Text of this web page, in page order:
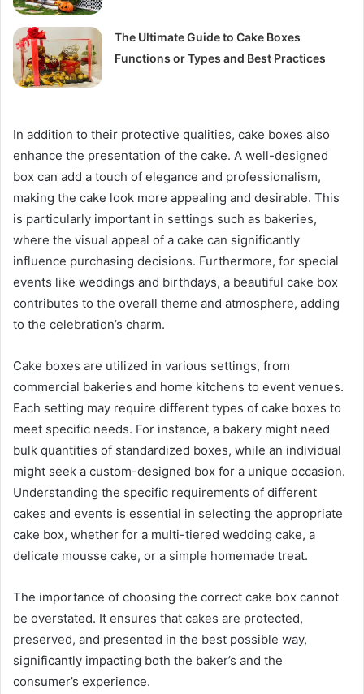
The Ultimate Guide to Cake Boxes
Functions or Types and Best Practices
In addition to their protective qualities, cake boxes also
enhance the presentation of the cake. A well-designed
box can add a touch of elegance and professionalism,
making the cake look more appealing and desirable. This
is particularly important in settings such as bakeries,
where the visual appeal of a cake can significantly
influence purchasing decisions. Furthermore, for special
events like weddings and birthdays, a beautiful cake box
contributes to the overall theme and atmosphere, adding
to the celebration’s charm.
Cake boxes are utilized in various settings, from
commercial bakeries and home kitchens to event venues.
Each setting may require different types of cake boxes to
meet specific needs. For instance, a bakery might need
bulk quantities of standardized boxes, while an individual
might seek a custom-designed box for a unique occasion.
Understanding the specific requirements of different
cakes and events is essential in selecting the appropriate
cake box, whether for a multi-tiered wedding cake, a
delicate mousse cake, or a simple homemade treat.
The importance of choosing the correct cake box cannot
be overstated. It ensures that cakes are protected,
preserved, and presented in the best possible way,
significantly impacting both the baker’s and the
consumer’s experience.